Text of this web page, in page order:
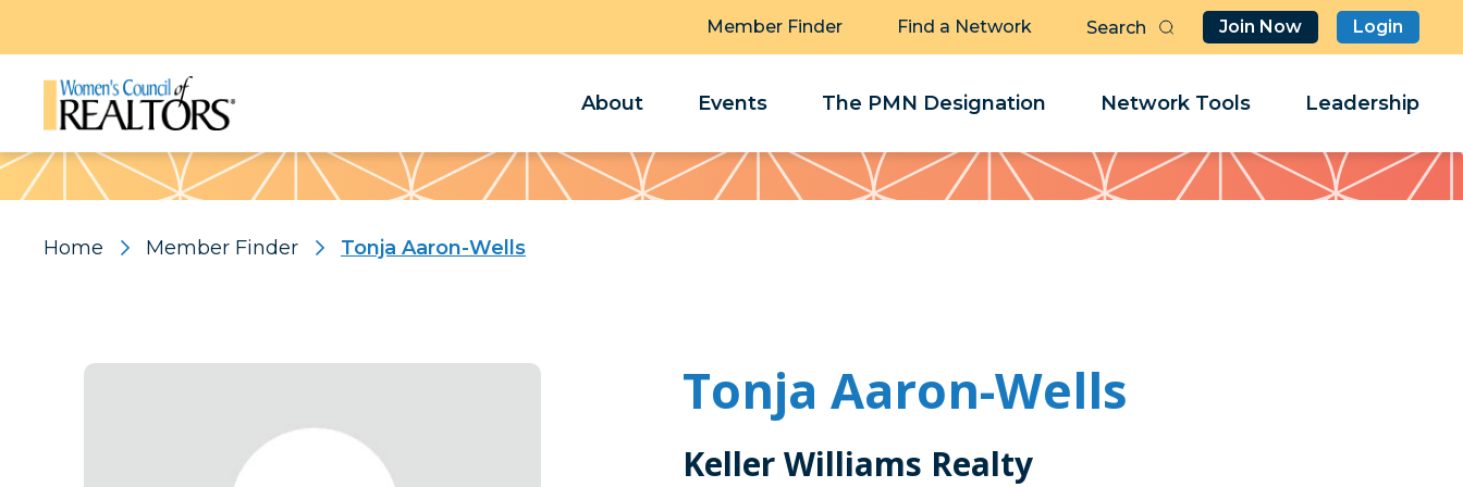
Member Finder Find a Network Join Now Login
About Events The PMN Designation Network Tools Leadership
Pattern
Home Member Finder Tonja Aaron-Wells
Tonja Aaron-Wells
Keller Williams Realty